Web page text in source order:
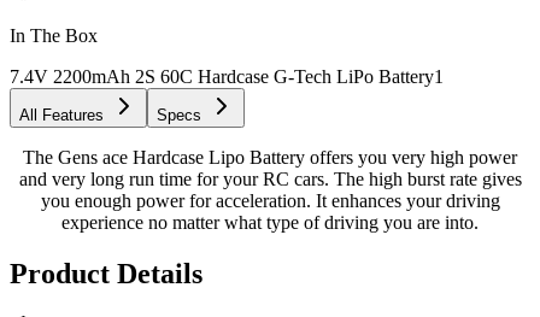
In The Box
7.4V 2200mAh 2S 60C Hardcase G-Tech LiPo Battery1
All Features Specs
The Gens ace Hardcase Lipo Battery offers you very high power
and very long run time for your RC cars. The high burst rate gives
you enough power for acceleration. It enhances your driving
experience no matter what type of driving you are into.
Product Details